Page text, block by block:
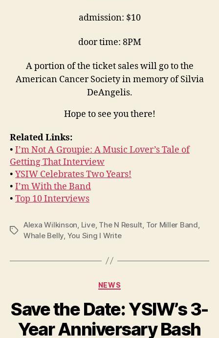
admission: $10
door time: 8PM
A portion of the ticket sales will go to the
American Cancer Society in memory of Silvia
DeAngelis.
Hope to see you there!
Related Links:
• I’m Not A Groupie: A Music Lover’s Tale of
Getting That Interview
• YSIW Celebrates Two Years!
• I’m With the Band
• Top 10 Interviews
Tags
Alexa Wilkinson Live, The N Result Tor Miller Band
Whale Belly You Sing I Write
Categories
NEWS
Save the Date: YSIW’s 3-
Year Anniversary Bash